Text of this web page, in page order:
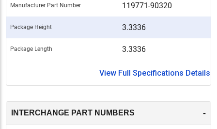
Manufacturer Part Number 119771-90320
Package Height 3.3336
Package Length 3.3336
View Full Specifications Details
INTERCHANGE PART NUMBERS -